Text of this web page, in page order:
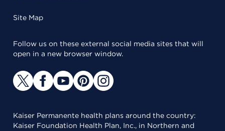
Site Map
Follow us on these external social media sites that will
open in a new browser window.
Kaiser Permanente health plans around the country:
Kaiser Foundation Health Plan, Inc., in Northern and